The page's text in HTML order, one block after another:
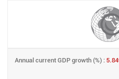
Annual current GDP growth (%) :